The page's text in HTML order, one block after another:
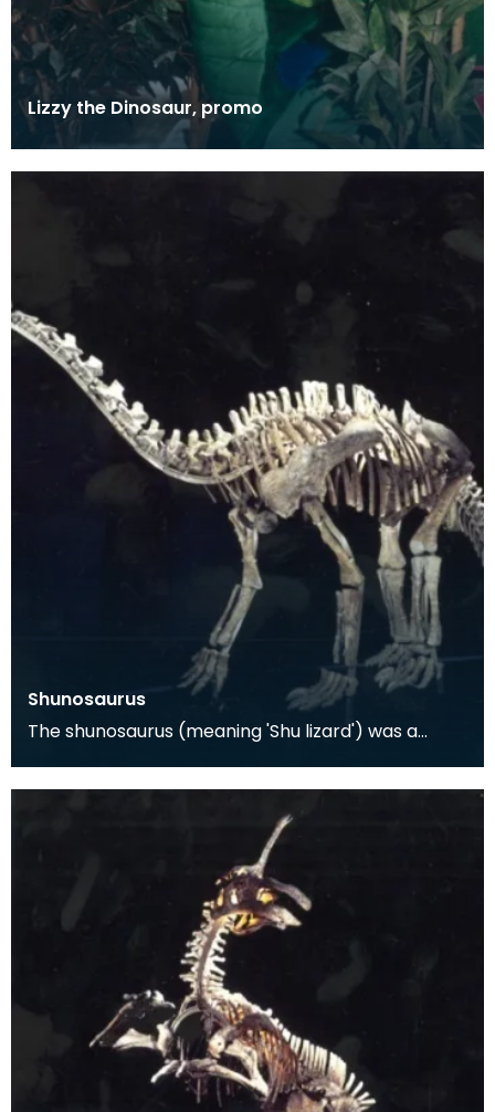
Lizzy the Dinosaur, promo
Shunosaurus
The shunosaurus (meaning 'Shu lizard') was a
1977